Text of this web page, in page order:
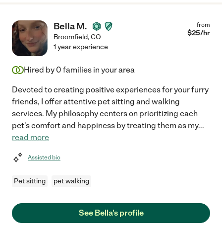
Bella M.
Broomfield,CO
from
$25/hr
1 year experience
Hired by 0 families in your area
Devoted to creating positive experiences for your furry
friends, I offer attentive pet sitting and walking
services. My philosophy centers on prioritizing each
pet's comfort and happiness by treating them as my...
read more
Assisted bio
Pet sitting pet walking
See Bella's profile